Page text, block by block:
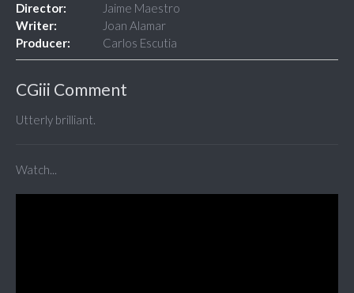
Director:
Jaime Maestro
Writer:
Joan Alamar
Producer:
Carlos Escutia
CGiii Comment
Utterly brilliant.
Watch...